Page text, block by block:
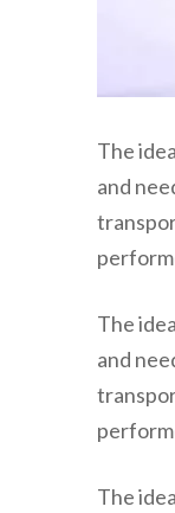
The
and
The
and
The